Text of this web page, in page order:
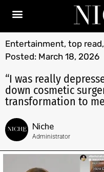
Entertainment, top read,
Posted: March 18, 2026
“I was really
down cosmetic
transformation to
Niche
Administrator